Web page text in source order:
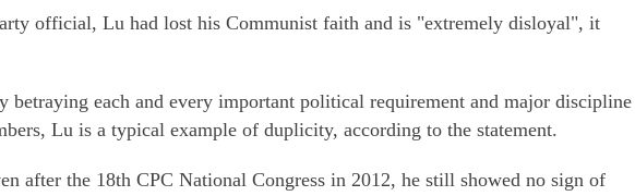
official, Lu had lost his Communist faith and is "extremely disloyal", it
betraying each and every important political requirement and major discipline
Lu is a typical example of duplicity, according to the statement.
after the 18th CPC National Congress in 2012, he still showed no sign of